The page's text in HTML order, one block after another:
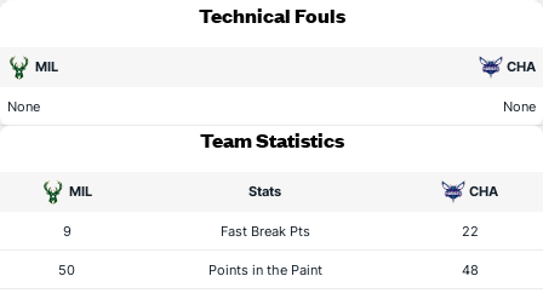
Technical Fouls
MIL CHA
None None
Team Statistics
MIL Stats CHA
9 Fast Break Pts 22
50 Points in the Paint 48